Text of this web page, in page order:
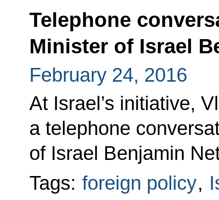
Telephone
Minister of Israel
February 24, 2016
At Israel’s initiative,
a telephone
of Israel Benjamin
Tags: foreign policy,